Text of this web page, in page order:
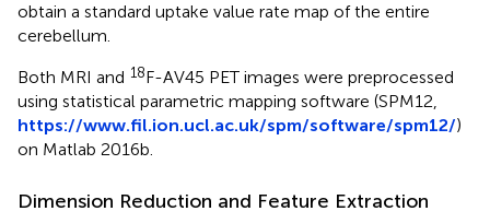
obtain a standard uptake value rate map of the entire
cerebellum.
Both MRI and 18F-AV45 PET images were preprocessed
using statistical parametric mapping software (SPM12,
https://www.fil.ion.ucl.ac.uk/spm/software/spm12/)
on Matlab 2016b.
Dimension Reduction and Feature Extraction